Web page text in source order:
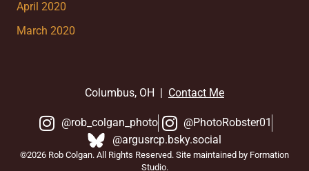
April 2020
March 2020
Columbus, OH | Contact Me
@rob_colgan_photo
@PhotoRobster01
@argusrcp.bsky.social
©2026 Rob Colgan. All Rights Reserved. Site maintained by Formation
Studio.